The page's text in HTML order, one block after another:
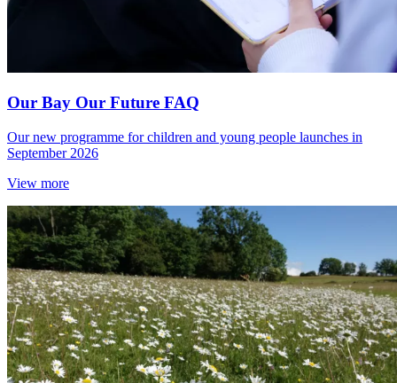
Our Bay Our Future FAQ
Our new programme for children and young people launches in
September 2026
View more